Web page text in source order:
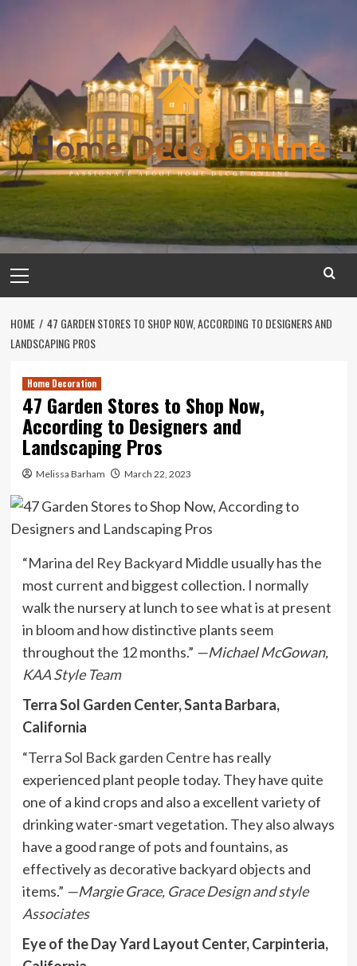
Menu
HOME
47 GARDEN STORES TO SHOP NOW, ACCORDING TO DESIGNERS AND
LANDSCAPING PROS
Home Decoration
47 Garden Stores to Shop Now,
According to Designers and
Landscaping Pros
Melissa Barham March 22, 2023
“Marina del Rey Backyard Middle usually has the
most current and biggest collection. I normally
walk the nursery at lunch to see what is at present
in bloom and how distinctive plants seem
throughout the 12 months.” —Michael McGowan,
KAA Style Team
Terra Sol Garden Center, Santa Barbara,
California
“Terra Sol Back garden Centre has really
experienced plant people today. They have quite
one of a kind crops and also a excellent variety of
drinking water-smart vegetation. They also always
have a good range of pots and fountains, as
effectively as decorative backyard objects and
items.” —Margie Grace, Grace Design and style
Associates
Eye of the Day Yard Layout Center, Carpinteria,